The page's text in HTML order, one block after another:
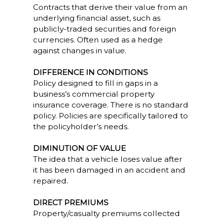
Contracts that derive their value from an
underlying financial asset, such as
publicly-traded securities and foreign
currencies. Often used as a hedge
against changes in value.
DIFFERENCE IN CONDITIONS
Policy designed to fill in gaps in a
business’s commercial property
insurance coverage. There is no standard
policy. Policies are specifically tailored to
the policyholder’s needs.
DIMINUTION OF VALUE
The idea that a vehicle loses value after
it has been damaged in an accident and
repaired.
DIRECT PREMIUMS
Property/casualty premiums collected